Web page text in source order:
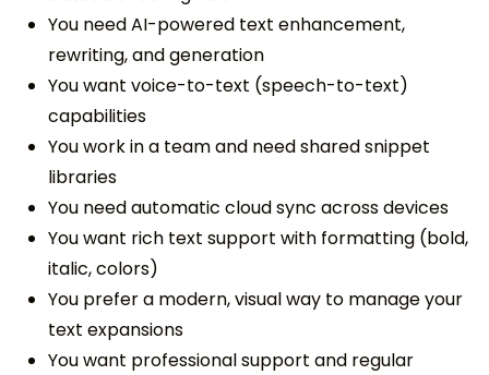
You need AI-powered text enhancement,
rewriting, and generation
You want voice-to-text (speech-to-text)
capabilities
You work in a team and need shared snippet
libraries
You need automatic cloud sync across devices
You want rich text support with formatting (bold,
italic, colors)
You prefer a modern, visual way to manage your
text expansions
You want professional support and regular